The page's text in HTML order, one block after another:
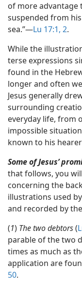
of more advantage
suspended from
sea.”​—Lu 17:1, 2.
While the
terse expressions
found in the
longer and often
Jesus generally
surrounding
everyday life, from
impossible
known to his
Some of Jesus’
that follows, you
concerning the
illustrations used
and recorded by
(1) The two debtors(
parable of the two
times as much as
application are
50.